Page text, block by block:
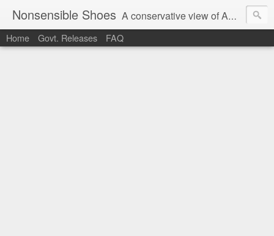
Nonsensible Shoes A conservative view of American politics.
Home Govt. Releases FAQ